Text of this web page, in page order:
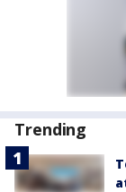
Trending